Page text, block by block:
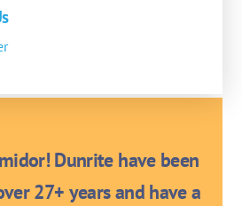
Dunrite have been
27+ years and have a